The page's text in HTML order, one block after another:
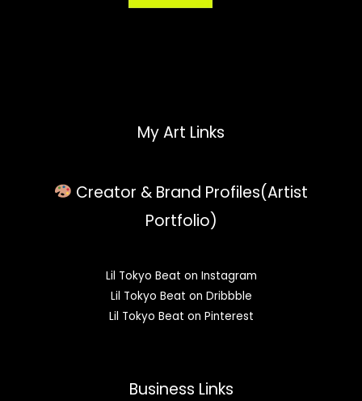
My Art Links
Creator & Brand Profiles(Artist
Portfolio)
Lil Tokyo Beat on Instagram
Lil Tokyo Beat on Dribbble
Lil Tokyo Beat on Pinterest
Business Links